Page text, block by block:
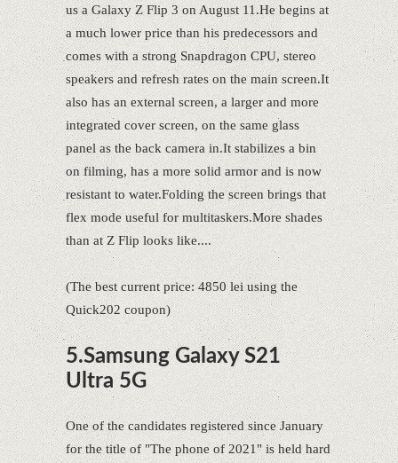
us a Galaxy Z Flip 3 on August 11.He begins at
a much lower price than his predecessors and
comes with a strong Snapdragon CPU, stereo
speakers and refresh rates on the main screen.It
also has an external screen, a larger and more
integrated cover screen, on the same glass
panel as the back camera in.It stabilizes a bin
on filming, has a more solid armor and is now
resistant to water.Folding the screen brings that
flex mode useful for multitaskers.More shades
than at Z Flip looks like....
(The best current price: 4850 lei using the
Quick202 coupon)
5.Samsung Galaxy S21
Ultra 5G
One of the candidates registered since January
for the title of "The phone of 2021" is held hard